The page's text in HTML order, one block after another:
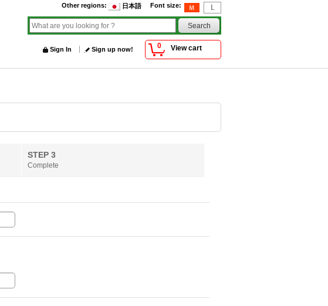
Font size:
Other regions: 日本語
0 View cart
Sign In Sign up now!
STEP 3
Complete